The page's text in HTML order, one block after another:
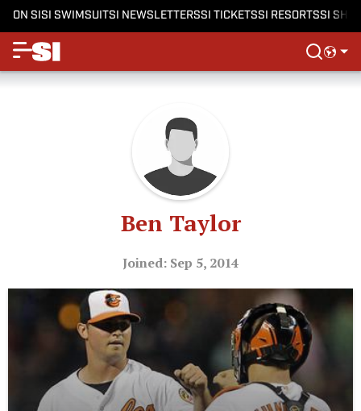
ON SISI SWIMSUITSI NEWSLETTERSSI TICKETSSI RESORTSSI
Ben Taylor
Joined: Sep 5, 2014